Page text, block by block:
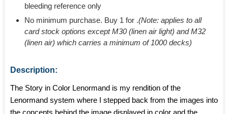
bleeding reference only
No minimum purchase. Buy 1 for .(Note: applies to all
card stock options except M30 (linen air light) and M32
(linen air) which carries a minimum of 1000 decks)
Description:
The Story in Color Lenormand is my rendition of the
Lenormand system where I stepped back from the images into
the concepts behind the image displayed in color and the